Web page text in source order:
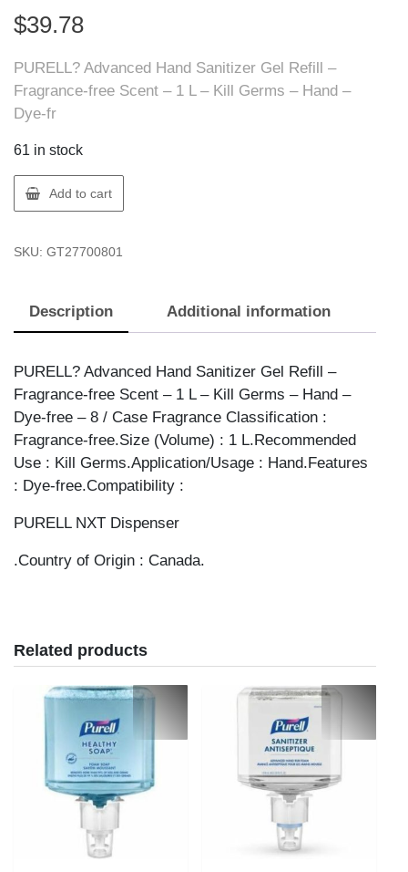
$39.78
PURELL? Advanced Hand Sanitizer Gel Refill –
Fragrance-free Scent – 1 L – Kill Germs – Hand –
Dye-fr
61 in stock
PURELL
2770-
CAN00
HANDRUB
1L
quantity
Add to cart
SKU: GT27700801
Description Additional information
PURELL? Advanced Hand Sanitizer Gel Refill –
Fragrance-free Scent – 1 L – Kill Germs – Hand –
Dye-free – 8 / Case Fragrance Classification :
Fragrance-free.Size (Volume) : 1 L.Recommended
Use : Kill Germs.Application/Usage : Hand.Features
: Dye-free.Compatibility :
PURELL NXT Dispenser
.Country of Origin : Canada.
Related products